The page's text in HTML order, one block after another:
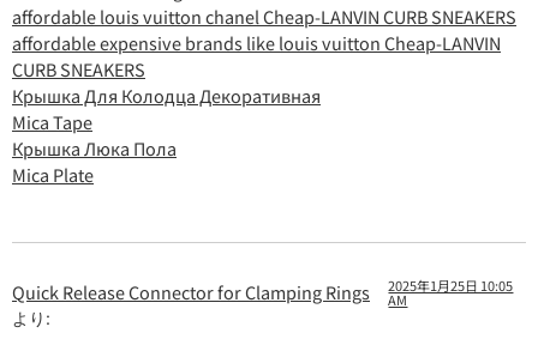
affordable louis vuitton chanel Cheap-LANVIN CURB SNEAKERS
affordable expensive brands like louis vuitton Cheap-LANVIN
CURB SNEAKERS
Крышка Для Колодца Декоративная
Mica Tape
Крышка Люка Пола
Mica Plate
Quick Release Connector for Clamping Rings
より:
2025年1月25日 10:05
AM